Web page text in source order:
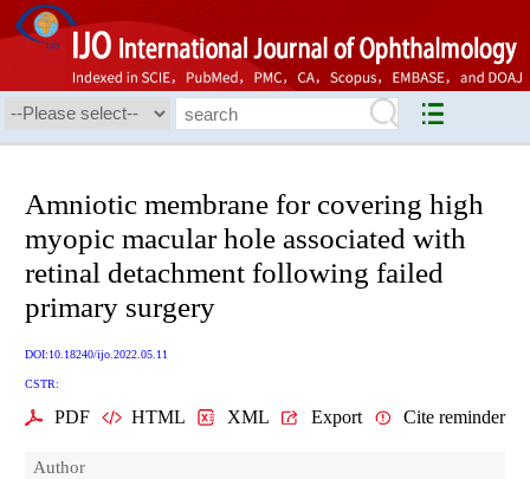
Amniotic membrane for covering high
myopic macular hole associated with
retinal detachment following failed
primary surgery
DOI:10.18240/ijo.2022.05.11
CSTR:
PDF HTML XML Export Cite reminder
Author